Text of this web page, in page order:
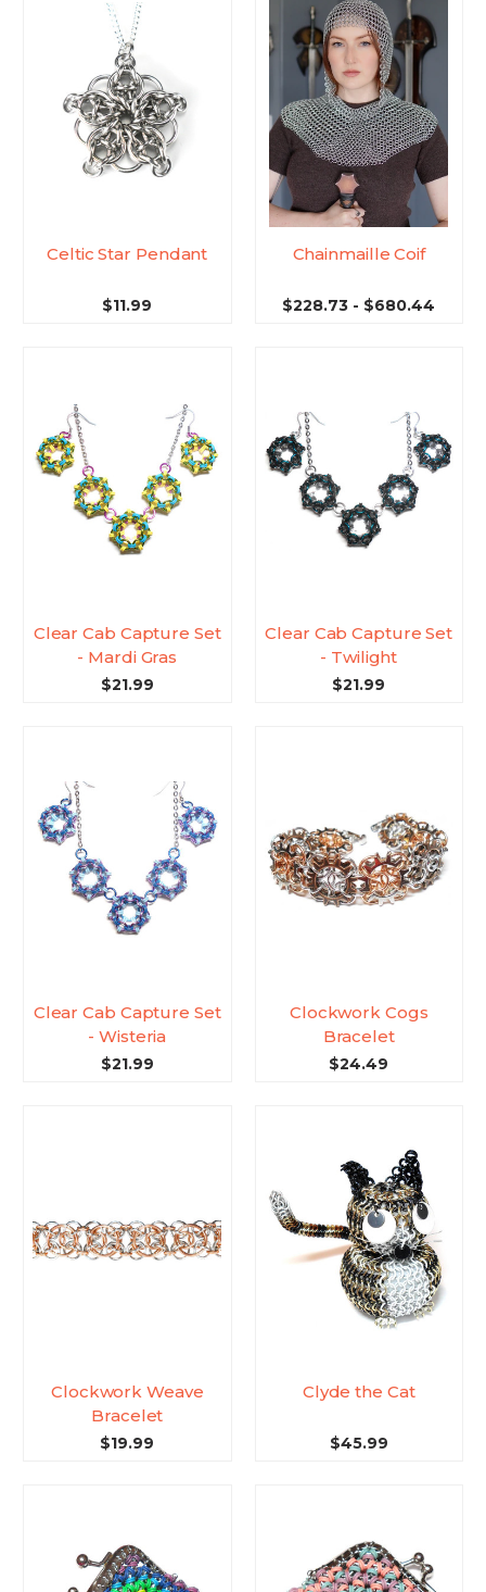
Celtic Star Pendant
$11.99
Chainmaille Coif
$228.73 - $680.44
Clear Cab Capture Set
- Mardi Gras
$21.99
Clear Cab Capture Set
- Twilight
$21.99
Clear Cab Capture Set
- Wisteria
$21.99
Clockwork Cogs
Bracelet
$24.49
Clockwork Weave
Bracelet
$19.99
Clyde the Cat
$45.99